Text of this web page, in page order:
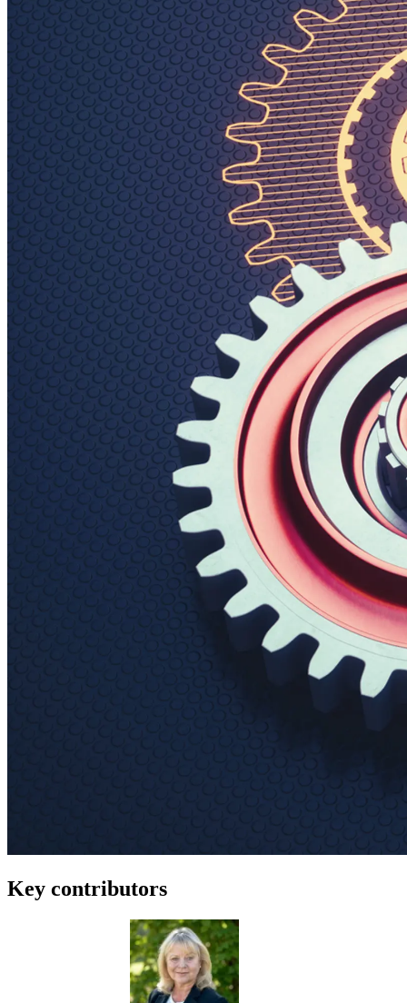
Key contributors